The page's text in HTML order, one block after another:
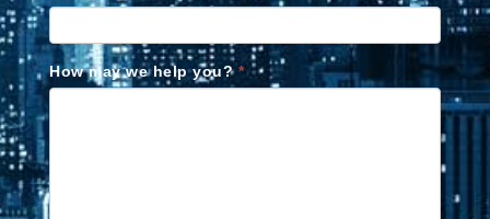
How may we help you?*